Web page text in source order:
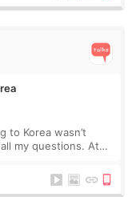
to Korea wasn’t
my questions. At